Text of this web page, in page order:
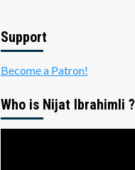
Support
Become a Patron!
Who is Nijat Ibrahimli ?